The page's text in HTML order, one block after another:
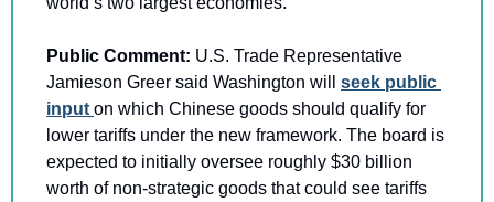
Public Comment: U.S. Trade Representative
Jamieson Greer said Washington will seek public
input on which Chinese goods should qualify for
lower tariffs under the new framework. The board is
expected to initially oversee roughly $30 billion
worth of non-strategic goods that could see tariffs